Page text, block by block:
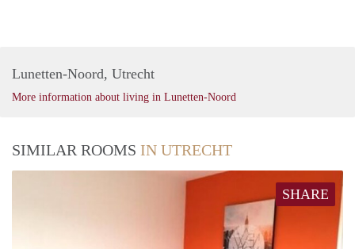
Lunetten-Noord, Utrecht
More information about living in Lunetten-Noord
SIMILAR ROOMS IN UTRECHT
SHARE